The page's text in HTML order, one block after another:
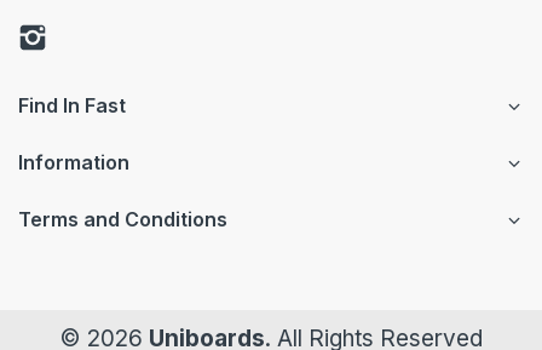
Find In Fast
Information
Terms and Conditions
© 2026 Uniboards. All Rights Reserved